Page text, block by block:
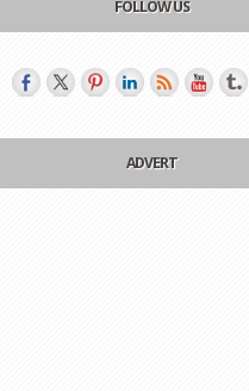
FOLLOW US
ADVERT